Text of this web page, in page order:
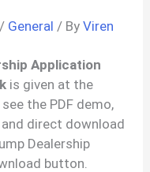
/ General / ByViren
Application
is given at the
the PDF demo,
and direct download
Dealership
button.